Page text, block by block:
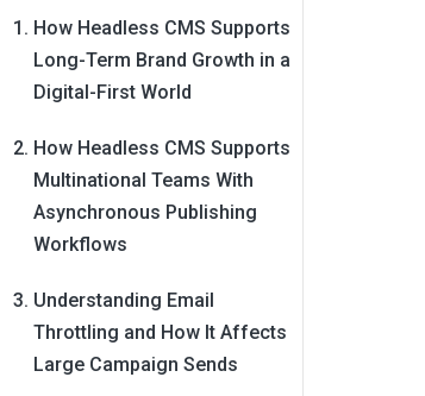
How Headless CMS Supports
Long-Term Brand Growth in a
Digital-First World
How Headless CMS Supports
Multinational Teams With
Asynchronous Publishing
Workflows
Understanding Email
Throttling and How It Affects
Large Campaign Sends